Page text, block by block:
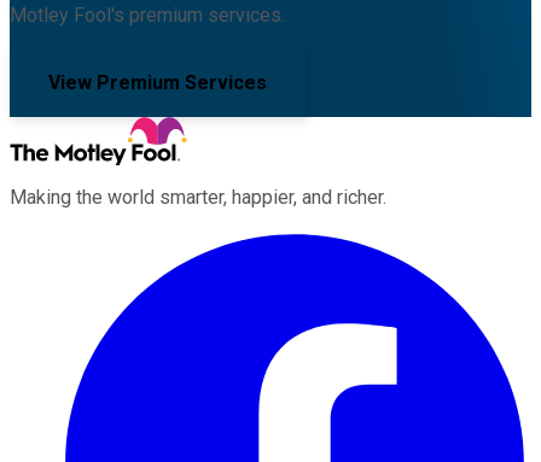
Motley Fool's premium services.
View Premium Services
Making the world smarter, happier, and richer.